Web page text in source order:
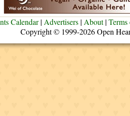
Calendar| Advertisers | About|
Copyright © 1999-2026 Open